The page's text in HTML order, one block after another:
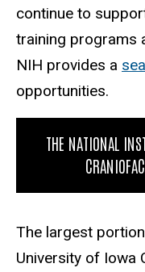
continue to
training programs
NIH provides a
opportunities.
THE NATIONAL
The largest
University of Iowa